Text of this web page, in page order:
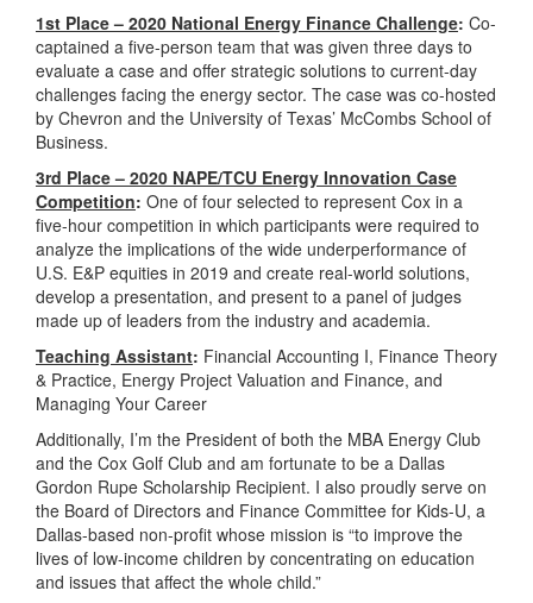
1st Place – 2020 National Energy Finance Challenge: Co-
captained a five-person team that was given three days to
evaluate a case and offer strategic solutions to current-day
challenges facing the energy sector. The case was co-hosted
by Chevron and the University of Texas’ McCombs School of
Business.
3rd Place – 2020 NAPE/TCU Energy Innovation Case
Competition: One of four selected to represent Cox in a
five-hour competition in which participants were required to
analyze the implications of the wide underperformance of
U.S. E&P equities in 2019 and create real-world solutions,
develop a presentation, and present to a panel of judges
made up of leaders from the industry and academia.
Teaching Assistant: Financial Accounting I, Finance Theory
& Practice, Energy Project Valuation and Finance, and
Managing Your Career
Additionally, I’m the President of both the MBA Energy Club
and the Cox Golf Club and am fortunate to be a Dallas
Gordon Rupe Scholarship Recipient. I also proudly serve on
the Board of Directors and Finance Committee for Kids-U, a
Dallas-based non-profit whose mission is “to improve the
lives of low-income children by concentrating on education
and issues that affect the whole child.”